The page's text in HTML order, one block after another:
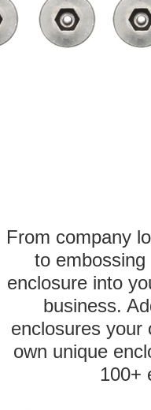
From company
to
enclosure into
business.
enclosures
own unique
100+